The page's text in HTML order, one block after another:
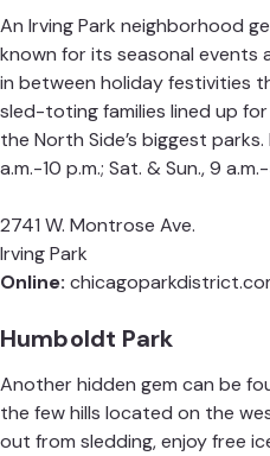
An Irving Park neighborhood
known for its seasonal events
in between holiday festivities
sled-toting families lined up
the North Side’s biggest
a.m.-10 p.m.; Sat. & Sun., 9
2741 W. Montrose Ave.
Irving Park
Online:
Humboldt Park
Another hidden gem can be
the few hills located on the
out from sledding, enjoy free